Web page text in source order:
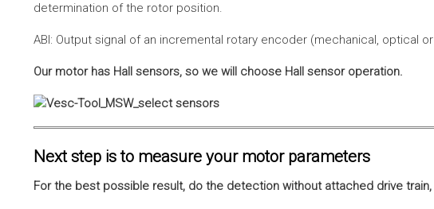
determination of the rotor position.
ABI: Output signal of an incremental rotary encoder (mechanical, optical
Our motor has Hall sensors, so we will choose Hall sensor operation.
Next step is to measure your motor parameters
For the best possible result, do the detection without attached drive